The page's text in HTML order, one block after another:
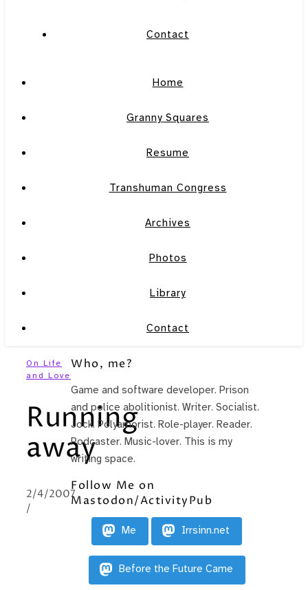
Contact
Home
Granny Squares
Resume
Transhuman Congress
Archives
Photos
Library
Contact
On Life
and Love
Running
away
2/4/2007
/
Who, me?
Game and software developer. Prison
and police abolitionist. Writer. Socialist.
Jock. Polyamorist. Role-player. Reader.
Podcaster. Music-lover. This is my
writing space.
Follow Me on
Mastodon/ActivityPub
Me Irrsinn.net
Before the Future Came